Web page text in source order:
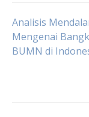
Post
Analisis
Mengenai
BUMN di